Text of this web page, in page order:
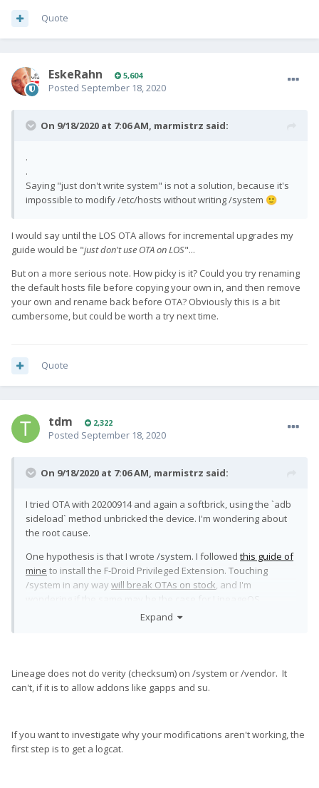
Quote
EskeRahn 5,604
Posted September 18, 2020
On 9/18/2020 at 7:06 AM, marmistrz said:
.
.
Saying "just don't write system" is not a solution, because it's
impossible to modify /etc/hosts without writing /system 🙂
I would say until the LOS OTA allows for incremental upgrades my
guide would be "just don't use OTA on LOS"...
But on a more serious note. How picky is it? Could you try renaming
the default hosts file before copying your own in, and then remove
your own and rename back before OTA? Obviously this is a bit
cumbersome, but could be worth a try next time.
Quote
tdm 2,322
Posted September 18, 2020
On 9/18/2020 at 7:06 AM, marmistrz said:
I tried OTA with 20200914 and again a softbrick, using the `adb
sideload` method unbricked the device. I'm wondering about
the root cause.
One hypothesis is that I wrote /system. I followed this guide of
mine to install the F-Droid Privileged Extension. Touching
/system in any waywill break OTAs on stock, and I'm
Saying "just don't write system" is not a solution, because it's
Expand
Lineage does not do verity (checksum) on /system or /vendor. It
can't, if it is to allow addons like gapps and su.
If you want to investigate why your modifications aren't working, the
first step is to get a logcat.